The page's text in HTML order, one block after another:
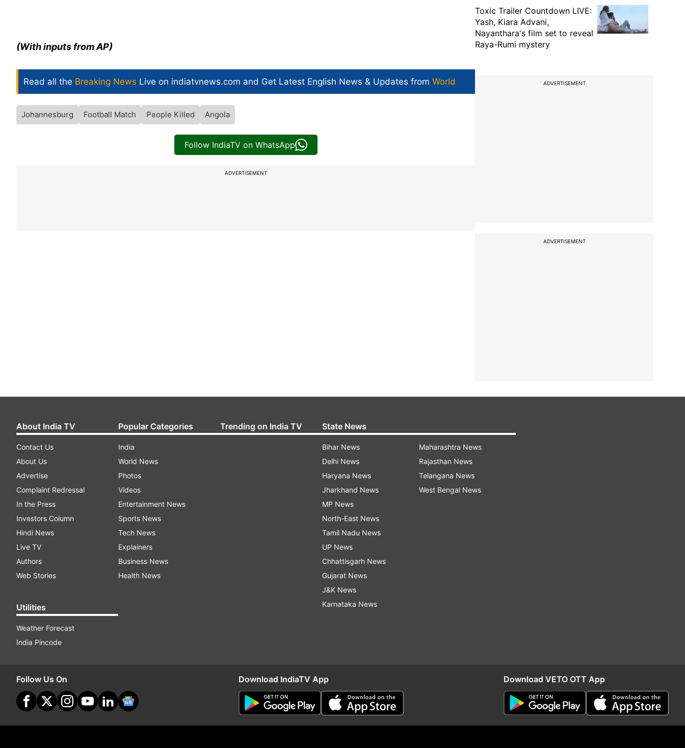
(With inputs from AP)
Read all the Breaking News Live on indiatvnews.com and Get Latest English News & Updates from World
Johannesburg Football Match People Killed Angola
Follow IndiaTV on WhatsApp
ADVERTISEMENT
Toxic Trailer Countdown LIVE:
Yash, Kiara Advani,
Nayanthara's film set to reveal
Raya-Rumi mystery
ADVERTISEMENT
ADVERTISEMENT
About India TV
Contact Us
About Us
Advertise
Complaint Redressal
In the Press
Investors Column
Hindi News
Live TV
Authors
Web Stories
Utilities
Weather Forecast
India Pincode
Popular Categories
India
World News
Photos
Videos
Entertainment News
Sports News
Tech News
Explainers
Business News
Health News
Trending on India TV State News
Bihar News
Delhi News
Haryana News
Jharkhand News
MP News
North-East News
Tamil Nadu News
UP News
Chhattisgarh News
Gujarat News
J&K News
Karnataka News
Maharashtra News
Rajasthan News
Telangana News
West Bengal News
Follow Us On Download IndiaTV App Download VETO OTT App